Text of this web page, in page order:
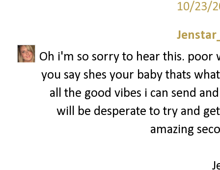
10/23/
Oh i'm so sorry to hear this. poor
you say shes your baby thats
all the good vibes i can send
will be desperate to try and
amazing